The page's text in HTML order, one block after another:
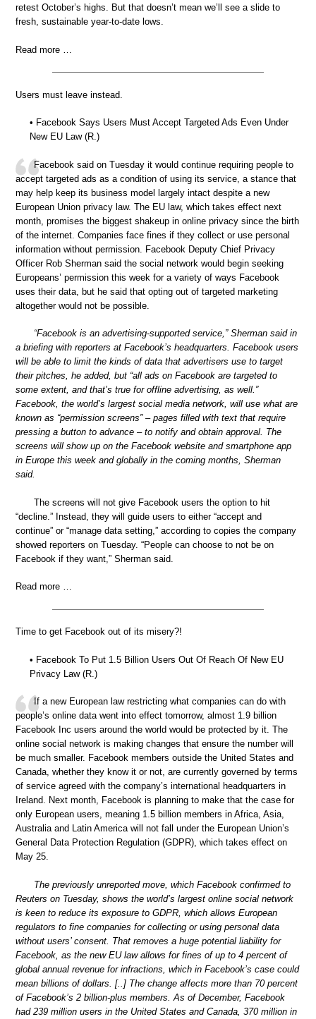
retest October’s highs. But that doesn’t mean we’ll see a slide to
fresh, sustainable year-to-date lows.
Read more …
Users must leave instead.
• Facebook Says Users Must Accept Targeted Ads Even Under
New EU Law (R.)
Facebook said on Tuesday it would continue requiring people to
accept targeted ads as a condition of using its service, a stance that
may help keep its business model largely intact despite a new
European Union privacy law. The EU law, which takes effect next
month, promises the biggest shakeup in online privacy since the birth
of the internet. Companies face fines if they collect or use personal
information without permission. Facebook Deputy Chief Privacy
Officer Rob Sherman said the social network would begin seeking
Europeans’ permission this week for a variety of ways Facebook
uses their data, but he said that opting out of targeted marketing
altogether would not be possible.
“Facebook is an advertising-supported service,” Sherman said in
a briefing with reporters at Facebook’s headquarters. Facebook users
will be able to limit the kinds of data that advertisers use to target
their pitches, he added, but “all ads on Facebook are targeted to
some extent, and that’s true for offline advertising, as well.”
Facebook, the world’s largest social media network, will use what are
known as “permission screens” – pages filled with text that require
pressing a button to advance – to notify and obtain approval. The
screens will show up on the Facebook website and smartphone app
in Europe this week and globally in the coming months, Sherman
said.
The screens will not give Facebook users the option to hit
“decline.” Instead, they will guide users to either “accept and
continue” or “manage data setting,” according to copies the company
showed reporters on Tuesday. “People can choose to not be on
Facebook if they want,” Sherman said.
Read more …
Time to get Facebook out of its misery?!
• Facebook To Put 1.5 Billion Users Out Of Reach Of New EU
Privacy Law (R.)
If a new European law restricting what companies can do with
people’s online data went into effect tomorrow, almost 1.9 billion
Facebook Inc users around the world would be protected by it. The
online social network is making changes that ensure the number will
be much smaller. Facebook members outside the United States and
Canada, whether they know it or not, are currently governed by terms
of service agreed with the company’s international headquarters in
Ireland. Next month, Facebook is planning to make that the case for
only European users, meaning 1.5 billion members in Africa, Asia,
Australia and Latin America will not fall under the European Union’s
General Data Protection Regulation (GDPR), which takes effect on
May 25.
The previously unreported move, which Facebook confirmed to
Reuters on Tuesday, shows the world’s largest online social network
is keen to reduce its exposure to GDPR, which allows European
regulators to fine companies for collecting or using personal data
without users’ consent. That removes a huge potential liability for
Facebook, as the new EU law allows for fines of up to 4 percent of
global annual revenue for infractions, which in Facebook’s case could
mean billions of dollars. [..] The change affects more than 70 percent
of Facebook’s 2 billion-plus members. As of December, Facebook
had 239 million users in the United States and Canada, 370 million in